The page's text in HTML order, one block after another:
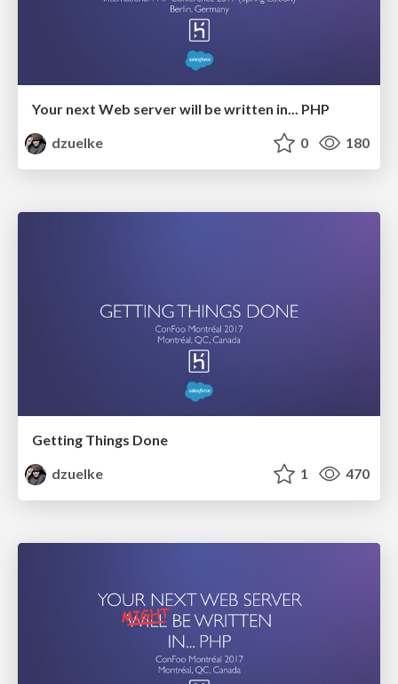
Your next Web server will be written in... PHP
dzuelke
0 180
Getting Things Done
dzuelke
1 470